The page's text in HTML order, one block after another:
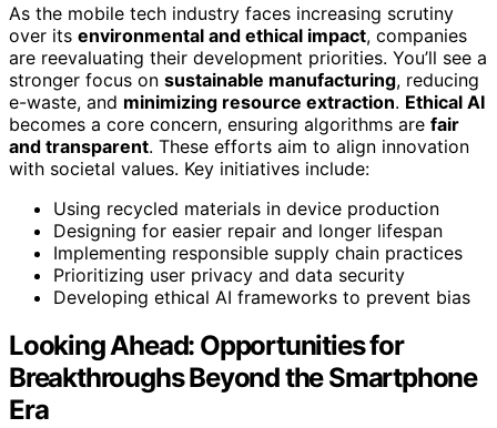
As the mobile tech industry faces increasing scrutiny
over its environmental and ethical impact, companies
are reevaluating their development priorities. You’ll see a
stronger focus on sustainable manufacturing, reducing
e-waste, and minimizing resource extraction. Ethical AI
becomes a core concern, ensuring algorithms are fair
and transparent. These efforts aim to align innovation
with societal values. Key initiatives include:
Using recycled materials in device production
Designing for easier repair and longer lifespan
Implementing responsible supply chain practices
Prioritizing user privacy and data security
Developing ethical AI frameworks to prevent bias
Looking Ahead: Opportunities for
Breakthroughs Beyond the Smartphone
Era